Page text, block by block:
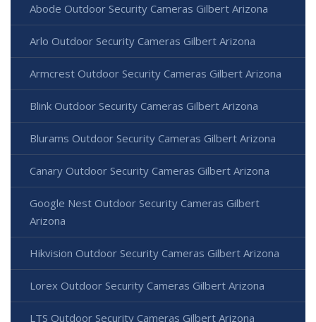
Abode Outdoor Security Cameras Gilbert Arizona
Arlo Outdoor Security Cameras Gilbert Arizona
Armcrest Outdoor Security Cameras Gilbert Arizona
Blink Outdoor Security Cameras Gilbert Arizona
Blurams Outdoor Security Cameras Gilbert Arizona
Canary Outdoor Security Cameras Gilbert Arizona
Google Nest Outdoor Security Cameras Gilbert
Arizona
Hikvision Outdoor Security Cameras Gilbert Arizona
Lorex Outdoor Security Cameras Gilbert Arizona
LTS Outdoor Security Cameras Gilbert Arizona